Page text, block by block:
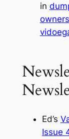
in
Ed’s
Issue